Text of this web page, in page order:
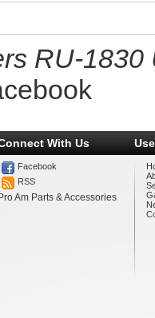
RU-
With Us
Facebook
RSS
Pro Am Parts & Accessories